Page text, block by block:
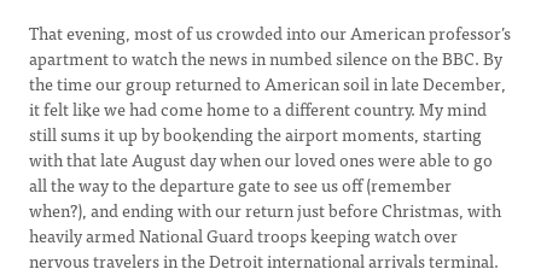
That evening, most of us crowded into our American professor’s
apartment to watch the news in numbed silence on the BBC. By
the time our group returned to American soil in late December,
it felt like we had come home to a different country. My mind
still sums it up by bookending the airport moments, starting
with that late August day when our loved ones were able to go
all the way to the departure gate to see us off (remember
when?), and ending with our return just before Christmas, with
heavily armed National Guard troops keeping watch over
nervous travelers in the Detroit international arrivals terminal.